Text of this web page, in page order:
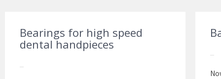
Bearings for high speed
dental handpieces